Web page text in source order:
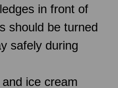
in front of
should be turned
safely during
ice cream